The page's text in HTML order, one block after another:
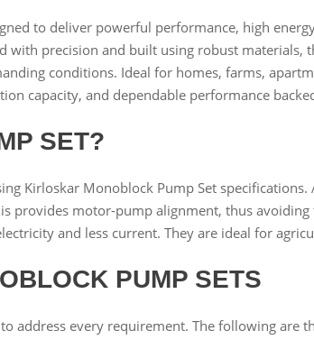
to deliver powerful performance, high
with precision and built using robust
conditions. Ideal for homes, farms,
capacity, and dependable performance
SET?
Kirloskar Monoblock Pump Set
provides motor-pump alignment, thus
and less current. They are ideal for
PUMP SETS
address every requirement. The following are